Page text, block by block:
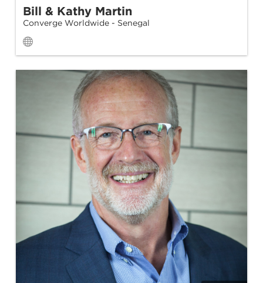
Bill & Kathy Martin
Converge Worldwide - Senegal